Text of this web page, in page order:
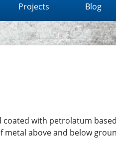
Projects Blog
with petrolatum
above and below